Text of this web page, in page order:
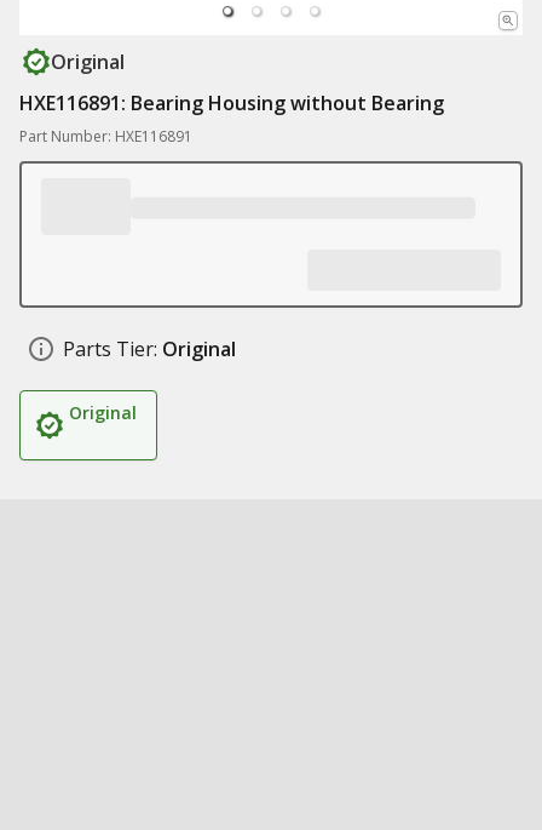
Original
HXE116891: Bearing Housing without Bearing
Part Number: HXE116891
Parts Tier: Original
Original